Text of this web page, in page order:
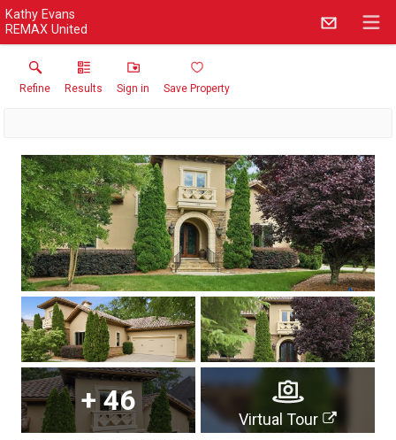
Kathy Evans
REMAX United
Refine Results Sign in Save Property
+46
Virtual Tour